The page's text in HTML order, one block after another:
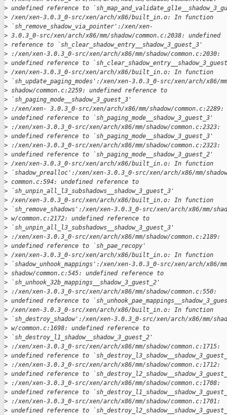
> undefined reference to
> /xen/xen-3.0.3_0-src/xen/arch/x86/built_in.o: In function
> `sh_remove_shadow_via_pointer':/xen/xen-
> 3.0.3_0-src/xen/arch/x86/mm/shadow/common.c:2038: undefined
> reference to `sh_clear_shadow_entry__shadow_3_guest_3'
> :/xen/xen-3.0.3_0-src/xen/arch/x86/mm/shadow/common.c:2030:
> undefined reference to
> /xen/xen-3.0.3_0-src/xen/arch/x86/built_in.o: In function
> `sh_update_paging_modes':/xen/xen-3.0.3_0-src/xen/arch/x86/
> shadow/common.c:2259: undefined reference to
> `sh_paging_mode__shadow_3_guest_3'
> :/xen/xen- 3.0.3_0-src/xen/arch/x86/mm/shadow/common.c:2289:
> undefined reference to `sh_paging_mode__shadow_3_guest_3'
> :/xen/xen-3.0.3_0-src/xen/arch/x86/mm/shadow/common.c:2323:
> undefined reference to `sh_paging_mode__shadow_3_guest_3'
> :/xen/xen-3.0.3_0-src/xen/arch/x86/mm/shadow/common.c:2323:
> undefined reference to `sh_paging_mode__shadow_3_guest_2'
> /xen/xen-3.0.3_0-src/xen/arch/x86/built_in.o: In function
> `shadow_prealloc':/xen/xen-3.0.3_0-src/xen/arch/x86/mm/
> common.c:594: undefined reference to
> `sh_unpin_all_l3_subshadows__shadow_3_guest_3'
> /xen/xen-3.0.3_0-src/xen/arch/x86/built_in.o: In function
> `sh_remove_shadows':/xen/xen-3.0.3_0-src/xen/arch/x86/mm/
> w/common.c:2172: undefined reference to
> `sh_unpin_all_l3_subshadows__shadow_3_guest_3'
> :/xen/xen-3.0.3_0-src/xen/arch/x86/mm/shadow/common.c:2189:
> undefined reference to `sh_pae_recopy'
> /xen/xen-3.0.3_0-src/xen/arch/x86/built_in.o: In function
> `shadow_unhook_mappings':/xen/xen-3.0.3_0-src/xen/arch/x86/
> shadow/common.c:545: undefined reference to
> `sh_unhook_32b_mappings__shadow_3_guest_2'
> :/xen/xen-3.0.3_0-src/xen/arch/x86/mm/shadow/common.c:550:
> undefined reference to
> /xen/xen-3.0.3_0-src/xen/arch/x86/built_in.o: In function
> `sh_destroy_shadow':/xen/xen-3.0.3_0-src/xen/arch/x86/mm/
> w/common.c:1698: undefined reference to
> `sh_destroy_l1_shadow__shadow_3_guest_2'
> :/xen/xen-3.0.3_0-src/xen/arch/x86/mm/shadow/common.c:1715:
> undefined reference to
> :/xen/xen-3.0.3_0-src/xen/arch/x86/mm/shadow/common.c:1712:
> undefined reference to
> :/xen/xen-3.0.3_0-src/xen/arch/x86/mm/shadow/common.c:1708:
> undefined reference to
> :/xen/xen-3.0.3_0-src/xen/arch/x86/mm/shadow/common.c:1701:
> undefined reference to